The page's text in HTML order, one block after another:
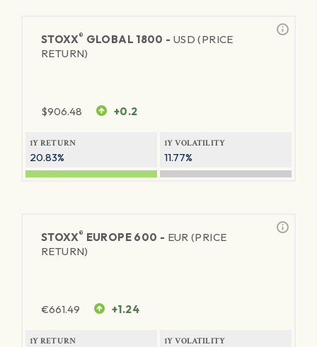
STOXX® GLOBAL 1800 - USD (PRICE
RETURN)
$906.48 +0.2
1Y RETURN
20.83%
1Y VOLATILITY
11.77%
STOXX® EUROPE 600 - EUR (PRICE
RETURN)
€661.49 +1.24
1Y RETURN 1Y VOLATILITY